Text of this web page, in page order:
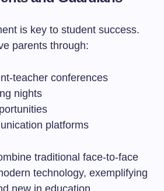
is key to student success.
parents through:
teacher conferences
nights
platforms
traditional face-to-face
technology, exemplifying
new in education.